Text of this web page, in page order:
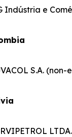
Indústria e
S.A. (non-